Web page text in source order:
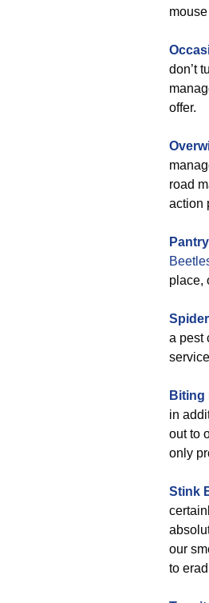
don’t
offer.
road
action
place,
a pest
Biting
in
out to
only
Stink
our
to